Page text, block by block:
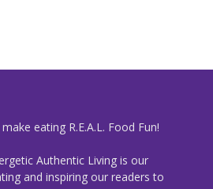
eating R.E.A.L. Food Fun!
Authentic Living is our
and inspiring our readers to